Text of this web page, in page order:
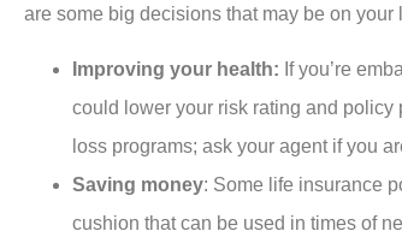
are some big decisions that may be on
Improving your health: If you’re
could lower your risk rating and
loss programs; ask your agent if you
Saving money: Some life insurance
cushion that can be used in times of